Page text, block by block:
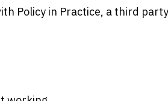
Policy in Practice, a third